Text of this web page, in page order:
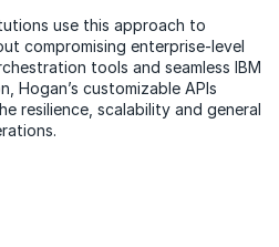
use this approach to
compromising enterprise-level
tools and seamless IBM
Hogan’s customizable APIs
resilience, scalability and general